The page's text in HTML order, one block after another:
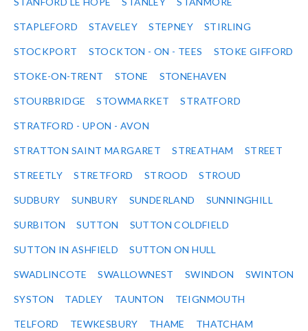
STAPLEFORD STAVELEY STEPNEY STIRLING
STOCKPORT STOCKTON - ON - TEES STOKE GIFFORD
STOKE-ON-TRENT STONE STONEHAVEN
STOURBRIDGE STOWMARKET STRATFORD
STRATFORD - UPON - AVON
STRATTON SAINT MARGARET STREATHAM STREET
STREETLY STRETFORD STROOD STROUD
SUDBURY SUNBURY SUNDERLAND SUNNINGHILL
SURBITON SUTTON SUTTON COLDFIELD
SUTTON IN ASHFIELD SUTTON ON HULL
SWADLINCOTE SWALLOWNEST SWINDON SWINTON
SYSTON TADLEY TAUNTON TEIGNMOUTH
TELFORD TEWKESBURY THAME THATCHAM